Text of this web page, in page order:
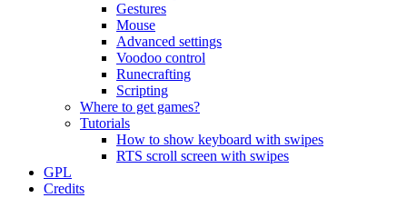
Gestures
Mouse
Advanced settings
Voodoo control
Runecrafting
Scripting
Where to get games?
Tutorials
How to show keyboard with swipes
RTS scroll screen with swipes
GPL
Credits